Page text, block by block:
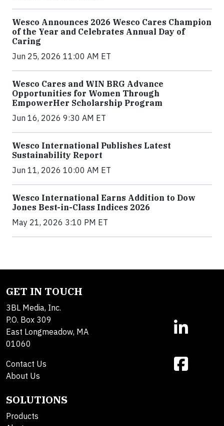
Wesco Announces 2026 Wesco Cares Champion
of the Year and Celebrates Annual Day of
Caring
Jun 25, 2026 11:00 AM ET
Wesco Cares and WIN BRG Advance
Opportunities for Women Through
EmpowerHer Scholarship Program
Jun 16, 2026 9:30 AM ET
Wesco International Publishes Latest
Sustainability Report
Jun 11, 2026 10:00 AM ET
Wesco International Earns Addition to Dow
Jones Best-in-Class Indices 2026
May 21, 2026 3:10 PM ET
GET IN TOUCH
3BL Media, Inc.
P.O. Box 309
East Longmeadow, MA
01060
Contact Us
About Us
SOLUTIONS
Products